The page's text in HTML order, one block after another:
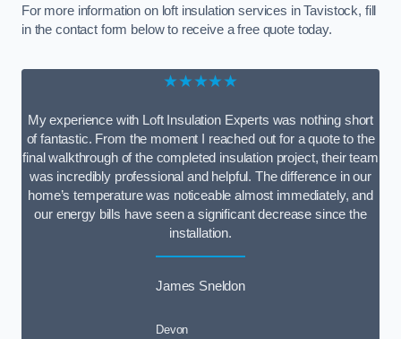
For more information on loft insulation services in Tavistock, fill
in the contact form below to receive a free quote today.
★★★★★
My experience with Loft Insulation Experts was nothing short
of fantastic. From the moment I reached out for a quote to the
final walkthrough of the completed insulation project, their team
was incredibly professional and helpful. The difference in our
home’s temperature was noticeable almost immediately, and
our energy bills have seen a significant decrease since the
installation.
James Sneldon
Devon